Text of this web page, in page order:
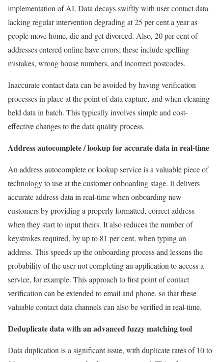
implementation of AI. Data decays swiftly with user contact data
lacking regular intervention degrading at 25 per cent a year as
people move home, die and get divorced. Also, 20 per cent of
addresses entered online have errors; these include spelling
mistakes, wrong house numbers, and incorrect postcodes.
Inaccurate contact data can be avoided by having verification
processes in place at the point of data capture, and when cleaning
held data in batch. This typically involves simple and cost-
effective changes to the data quality process.
Address autocomplete / lookup for accurate data in real-time
An address autocomplete or lookup service is a valuable piece of
technology to use at the customer onboarding stage. It delivers
accurate address data in real-time when onboarding new
customers by providing a properly formatted, correct address
when they start to input theirs. It also reduces the number of
keystrokes required, by up to 81 per cent, when typing an
address. This speeds up the onboarding process and lessens the
probability of the user not completing an application to access a
service, for example. This approach to first point of contact
verification can be extended to email and phone, so that these
valuable contact data channels can also be verified in real-time.
Deduplicate data with an advanced fuzzy matching tool
Data duplication is a significant issue, with duplicate rates of 10 to